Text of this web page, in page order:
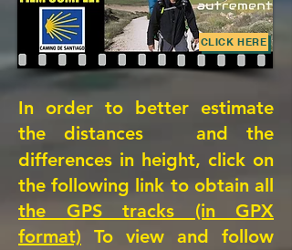
CLICK HERE
In order to better estimate
the distances
and the
differences in height, click on
the following link to obtain all
the GPS tracks (in GPX
format) To view and follow